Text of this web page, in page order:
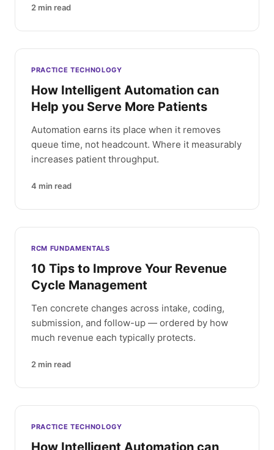
2 min read
PRACTICE TECHNOLOGY
How Intelligent Automation can
Help you Serve More Patients
Automation earns its place when it removes
queue time, not headcount. Where it measurably
increases patient throughput.
4 min read
RCM FUNDAMENTALS
10 Tips to Improve Your Revenue
Cycle Management
Ten concrete changes across intake, coding,
submission, and follow-up — ordered by how
much revenue each typically protects.
2 min read
PRACTICE TECHNOLOGY
How Intelligent Automation can